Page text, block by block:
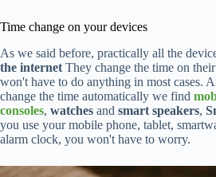
Time change on your devices
As we said before, practically all the
the internet They change the time on
won't have to do anything in most cases.
change the time automatically we find
consoles, watches and smart speakers,
you use your mobile phone, tablet,
alarm clock, you won't have to worry.